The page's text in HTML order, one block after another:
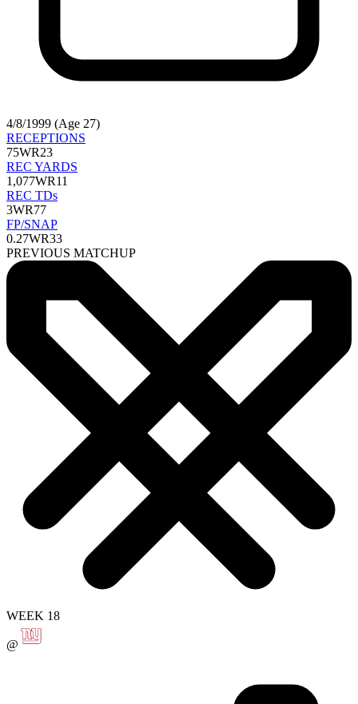
4/8/1999 (Age 27)
RECEPTIONS
75WR23
REC YARDS
1,077WR11
REC TDs
3WR77
FP/SNAP
0.27WR33
PREVIOUS MATCHUP
WEEK 18
@